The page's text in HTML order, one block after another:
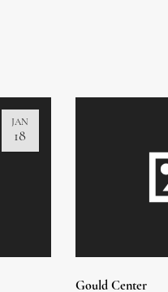
JAN
18
Gould Center